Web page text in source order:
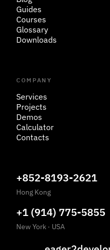
Guides
Courses
Glossary
Downloads
COMPANY
Services
Projects
Demos
Calculator
Contacts
+852-8193-2621
Hong Kong
+1 (914) 775-5855
New York · USA